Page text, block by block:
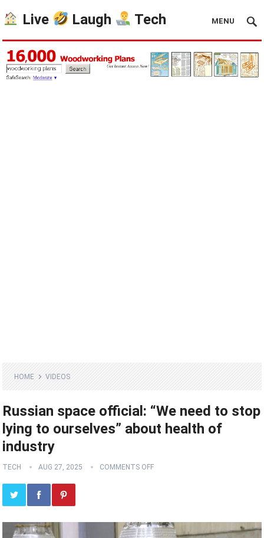
Live Laugh Tech MENU
HOME VIDEOS
Russian space official: “We need to stop
lying to ourselves” about health of
industry
TECH AUG 27, 2025 COMMENTS OFF